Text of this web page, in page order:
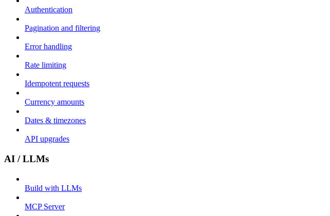
Authentication
Pagination and filtering
Error handling
Rate limiting
Idempotent requests
Currency amounts
Dates & timezones
API upgrades
AI / LLMs
Build with LLMs
MCP Server